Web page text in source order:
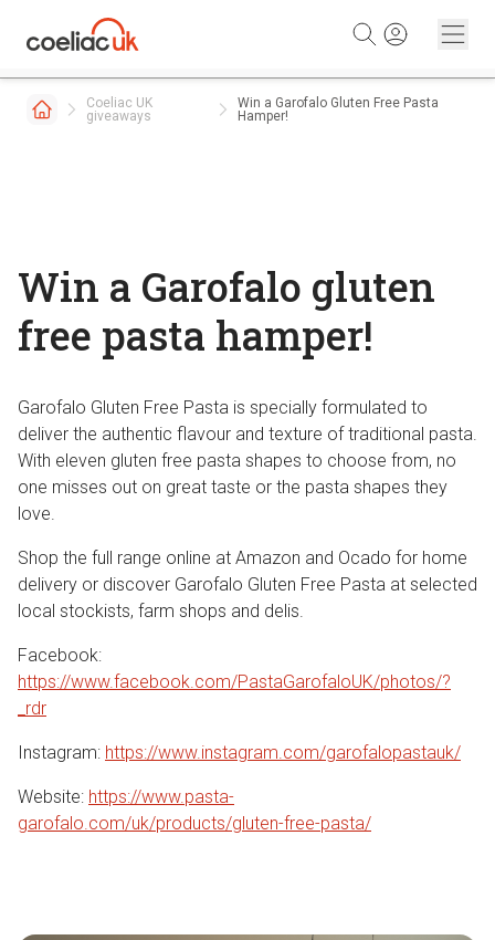
Coeliac UK
giveaways
Win a Garofalo Gluten Free Pasta
Hamper!
Win a Garofalo gluten
free pasta hamper!
Garofalo Gluten Free Pasta is specially formulated to
deliver the authentic flavour and texture of traditional pasta.
With eleven gluten free pasta shapes to choose from, no
one misses out on great taste or the pasta shapes they
love.
Shop the full range online at Amazon and Ocado for home
delivery or discover Garofalo Gluten Free Pasta at selected
local stockists, farm shops and delis.
Facebook:
https://www.facebook.com/PastaGarofaloUK/photos/?
_rdr
Instagram: https://www.instagram.com/garofalopastauk/
Website: https://www.pasta-
garofalo.com/uk/products/gluten-free-pasta/